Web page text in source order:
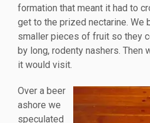
formation that meant it had to
get to the prized nectarine. We
smaller pieces of fruit so they
by long, rodenty nashers. Then
it would visit.
Over a beer
ashore we
speculated